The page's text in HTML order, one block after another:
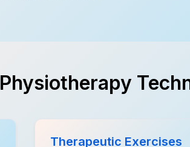
Physiotherapy
Therapeutic Exercises